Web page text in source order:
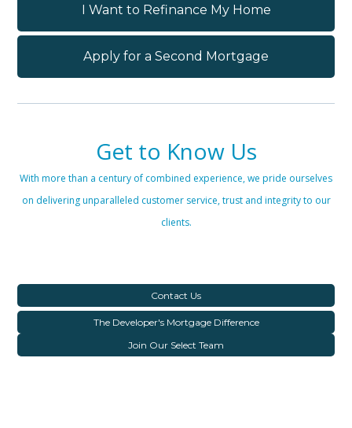
I Want to Refinance My Home
Apply for a Second Mortgage
Get to Know Us
With more than a century of combined experience, we pride ourselves
on delivering unparalleled customer service, trust and integrity to our
clients.
Contact Us
The Developer's Mortgage Difference
Join Our Select Team